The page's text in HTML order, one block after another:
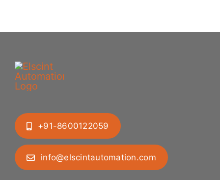
+91-8600122059
info@elscintautomation.com